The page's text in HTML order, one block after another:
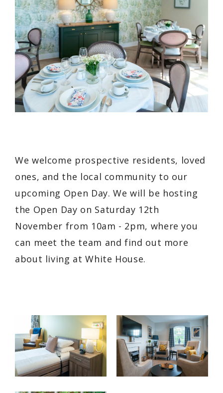
We welcome prospective residents, loved
ones, and the local community to our
upcoming Open Day. We will be hosting
the Open Day on Saturday 12th
November from 10am - 2pm, where you
can meet the team and find out more
about living at White House.